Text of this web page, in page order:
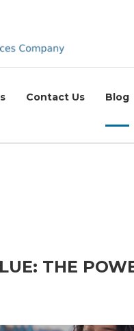
Contact Us Blog
THE